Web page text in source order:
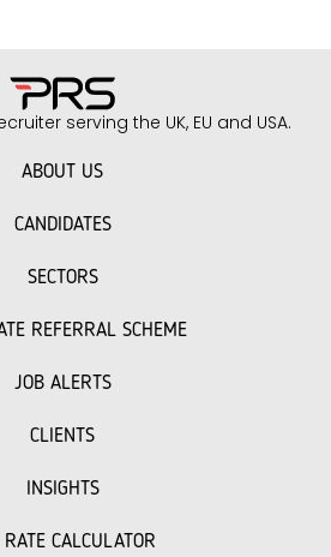
serving the UK, EU and USA.
ABOUT US
CANDIDATES
SECTORS
REFERRAL SCHEME
JOB ALERTS
CLIENTS
INSIGHTS
RATE CALCULATOR